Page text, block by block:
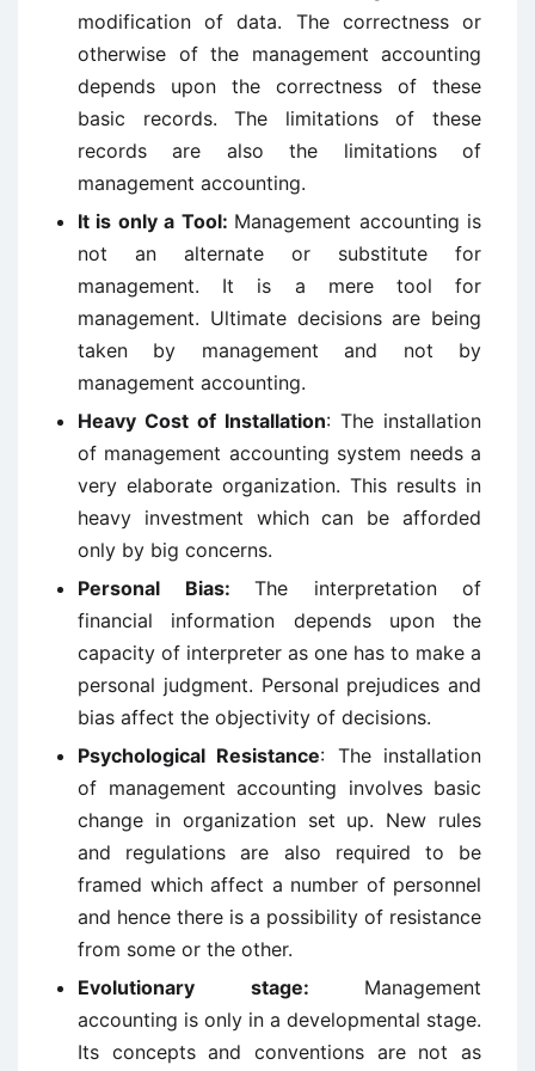
modification of data. The correctness or
otherwise of the management accounting
depends upon the correctness of these
basic records. The limitations of these
records are also the limitations of
management accounting.
It is only a Tool: Management accounting is
not an alternate or substitute for
management. It is a mere tool for
management. Ultimate decisions are being
taken by management and not by
management accounting.
Heavy Cost of Installation: The installation
of management accounting system needs a
very elaborate organization. This results in
heavy investment which can be afforded
only by big concerns.
Personal Bias: The interpretation of
financial information depends upon the
capacity of interpreter as one has to make a
personal judgment. Personal prejudices and
bias affect the objectivity of decisions.
Psychological Resistance: The installation
of management accounting involves basic
change in organization set up. New rules
and regulations are also required to be
framed which affect a number of personnel
and hence there is a possibility of resistance
from some or the other.
Evolutionary stage: Management
accounting is only in a developmental stage.
Its concepts and conventions are not as